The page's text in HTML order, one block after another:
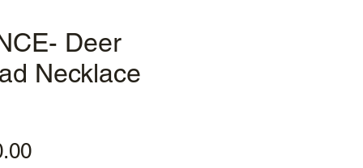
Deer
Necklace
Sale